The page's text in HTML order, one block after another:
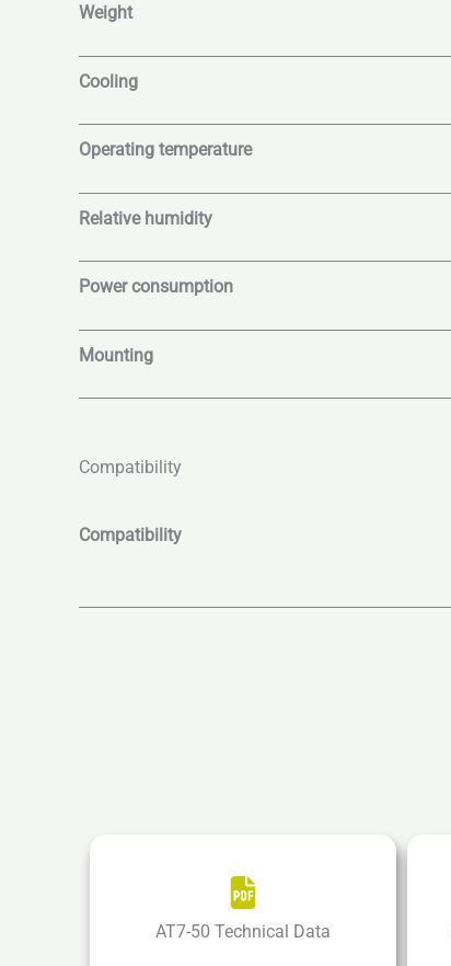
Weight
Cooling
Operating temperature
Relative humidity
Power consumption
Mounting
Compatibility
Compatibility
AT7-50 Technical Data